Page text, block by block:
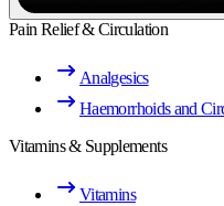
Pain Relief & Circulation
Analgesics
Haemorrhoids and
Vitamins & Supplements
Vitamins